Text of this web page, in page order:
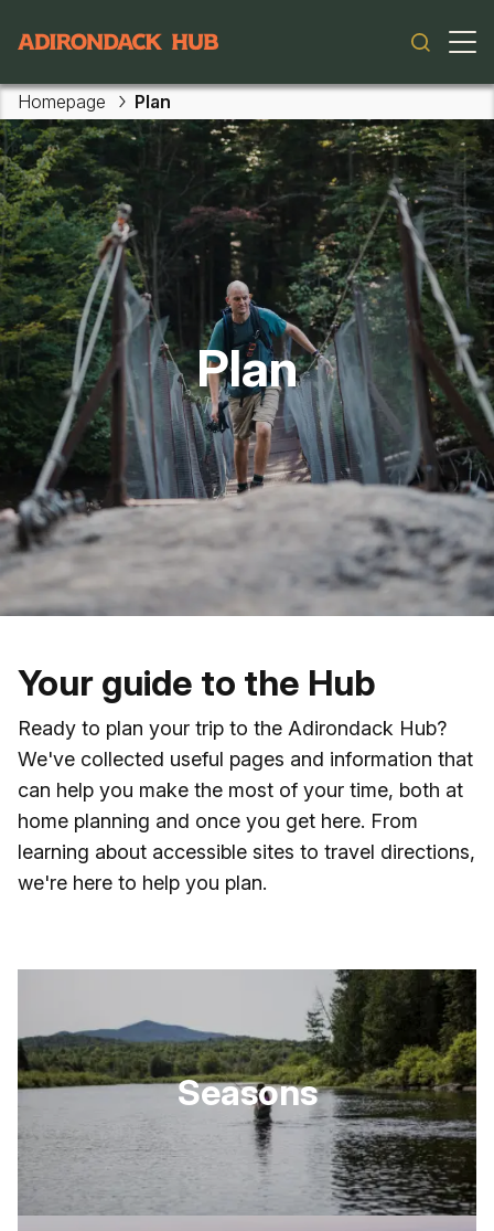
Main navigation
Homepage Plan
Plan
Your guide to the Hub
Ready to plan your trip to the Adirondack Hub?
We've collected useful pages and information that
can help you make the most of your time, both at
home planning and once you get here. From
learning about accessible sites to travel directions,
we're here to help you plan.
Seasons